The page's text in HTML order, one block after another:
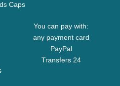
Caps
You can pay with:
any payment card
PayPal
Transfers 24